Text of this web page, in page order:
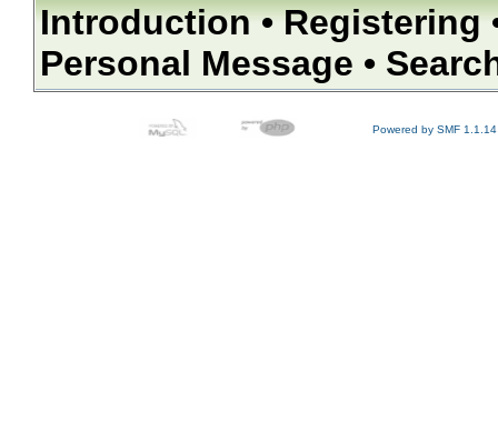
Introduction•Registering
Personal Message •
Powered by SMF 1.1.14